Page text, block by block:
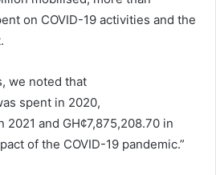
on COVID-19 activities and the
we noted that
spent in 2020,
2021 and GH¢7,875,208.70 in
of the COVID-19 pandemic.”